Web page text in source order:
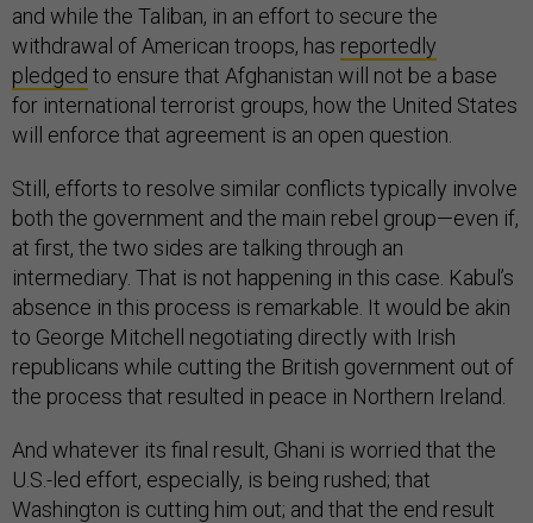
and while the Taliban, in an effort to secure the
withdrawal of American troops, has reportedly
pledged to ensure that Afghanistan will not be a base
for international terrorist groups, how the United States
will enforce that agreement is an open question.
Still, efforts to resolve similar conflicts typically involve
both the government and the main rebel group—even if,
at first, the two sides are talking through an
intermediary. That is not happening in this case. Kabul’s
absence in this process is remarkable. It would be akin
to George Mitchell negotiating directly with Irish
republicans while cutting the British government out of
the process that resulted in peace in Northern Ireland.
And whatever its final result, Ghani is worried that the
U.S.-led effort, especially, is being rushed; that
Washington is cutting him out; and that the end result